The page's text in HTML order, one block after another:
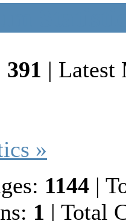
391 | Latest
»
1144 |
1 | Total